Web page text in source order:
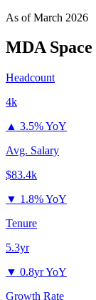
As ofMarch 2026
MDA Space
Headcount
4k
▲ 3.5% YoY
Avg. Salary
$83.4k
▼ 1.8% YoY
Tenure
5.3yr
▼ 0.8yr YoY
Growth Rate